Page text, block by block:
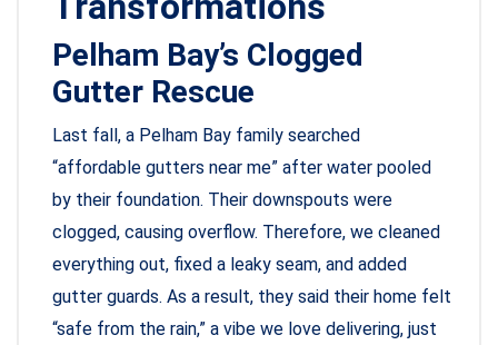
Pelham Bay’s Clogged
Gutter Rescue
Last fall, a Pelham Bay family searched
“affordable gutters near me” after water pooled
by their foundation. Their downspouts were
clogged, causing overflow. Therefore, we cleaned
everything out, fixed a leaky seam, and added
gutter guards. As a result, they said their home felt
“safe from the rain,” a vibe we love delivering, just